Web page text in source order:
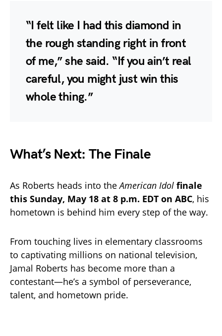
“I felt like I had this diamond in
the rough standing right in front
of me,” she said. “If you ain’t real
careful, you might just win this
whole thing.”
What’s Next: The Finale
As Roberts heads into theAmerican Idol finale
this Sunday, May 18 at 8 p.m. EDT on ABC, his
hometown is behind him every step of the way.
From touching lives in elementary classrooms
to captivating millions on national television,
Jamal Roberts has become more than a
contestant—he’s a symbol of perseverance,
talent, and hometown pride.